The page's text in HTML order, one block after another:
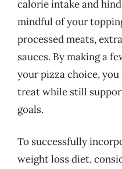
calorie intake and
mindful of your
processed meats,
sauces. By making a
your pizza choice,
treat while still
goals.
To successfully
weight loss diet,